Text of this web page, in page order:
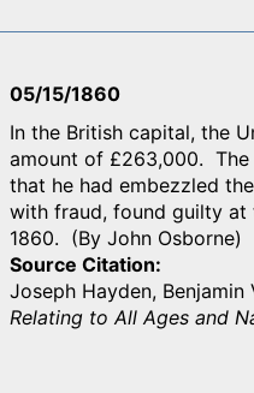
05/15/1860
In the British capital, the
amount of £263,000. The
that he had embezzled
with fraud, found guilty at
1860. (By John Osborne)
Source Citation
Joseph Hayden, Benjamin
Relating to All Ages and